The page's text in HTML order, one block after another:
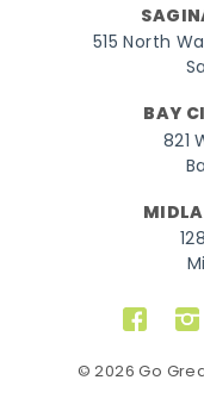
515 North
BAY
821
© 2026 Go